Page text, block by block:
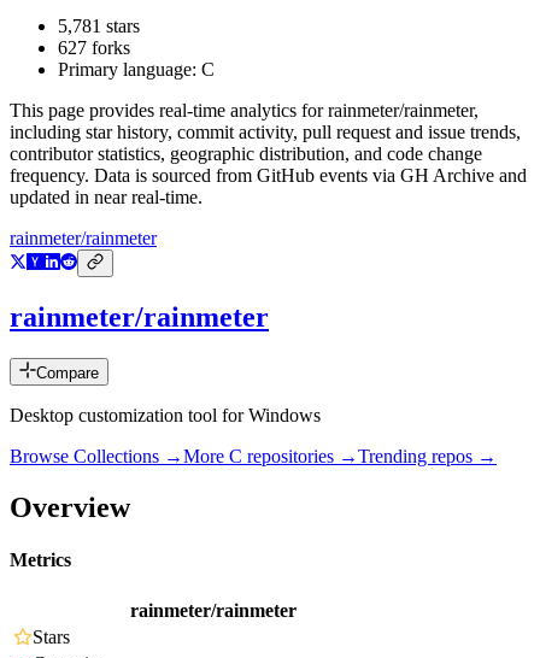
5,781 stars
627 forks
Primary language: C
This page provides real-time analytics forrainmeter/rainmeter,
including star history, commit activity, pull request and issue trends,
contributor statistics, geographic distribution, and code change
frequency. Data is sourced from GitHub events via GH Archive and
updated in near real-time.
rainmeter/rainmeter
rainmeter/rainmeter
Compare
Desktop customization tool for Windows
Browse Collections →More C repositories →Trending repos →
Overview
Metrics
rainmeter/rainmeter
Stars